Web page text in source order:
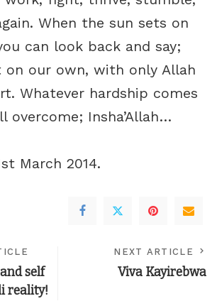
When the sun sets on
can look back and say;
on our own, with only Allah
Whatever hardship comes
overcome; Insha’Allah…
March 2014.
self
reality!
NEXT ARTICLE
Viva Kayirebwa